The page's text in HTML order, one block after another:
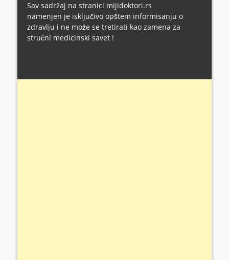
Sav sadržaj na stranici mijidoktori.rs
namenjen je isključivo opštem informisanju o
zdravlju i ne može se tretirati kao zamena za
stručni medicinski savet !